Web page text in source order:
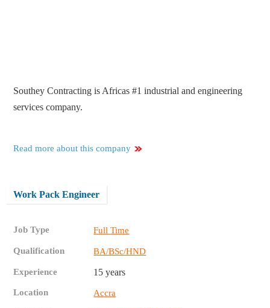
Southey Contracting is Africas #1 industrial and engineering
services company.
Read more about this company
Work Pack Engineer
Job Type Full Time
Qualification BA/BSc/HND
Experience 15 years
Location Accra